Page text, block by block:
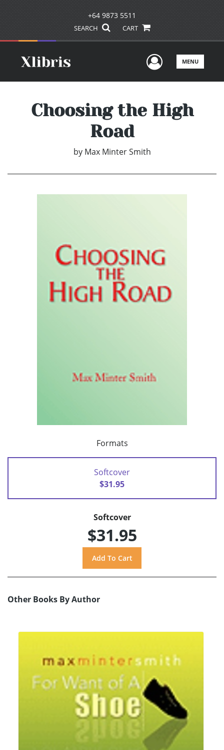
+64 9873 5511
SEARCH CART
UserMENU
Choosing the High
Road
by Max Minter Smith
Formats
Softcover
$31.95
Softcover
$31.95
Other Books By Author